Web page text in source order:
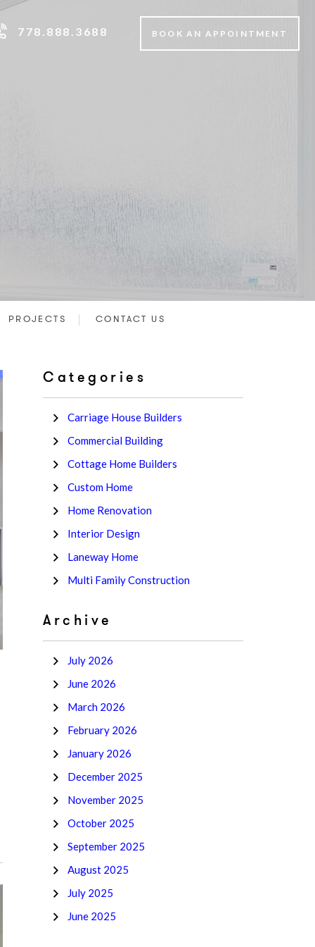
778.888.3688 BOOK AN APPOINTMENT
PROJECTS CONTACT US
Categories
Carriage House Builders
Commercial Building
Cottage Home Builders
Custom Home
Home Renovation
Interior Design
Laneway Home
Multi Family Construction
Archive
July 2026
June 2026
March 2026
February 2026
January 2026
December 2025
November 2025
October 2025
September 2025
August 2025
July 2025
June 2025